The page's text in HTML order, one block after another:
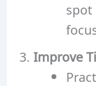
spot
Improve